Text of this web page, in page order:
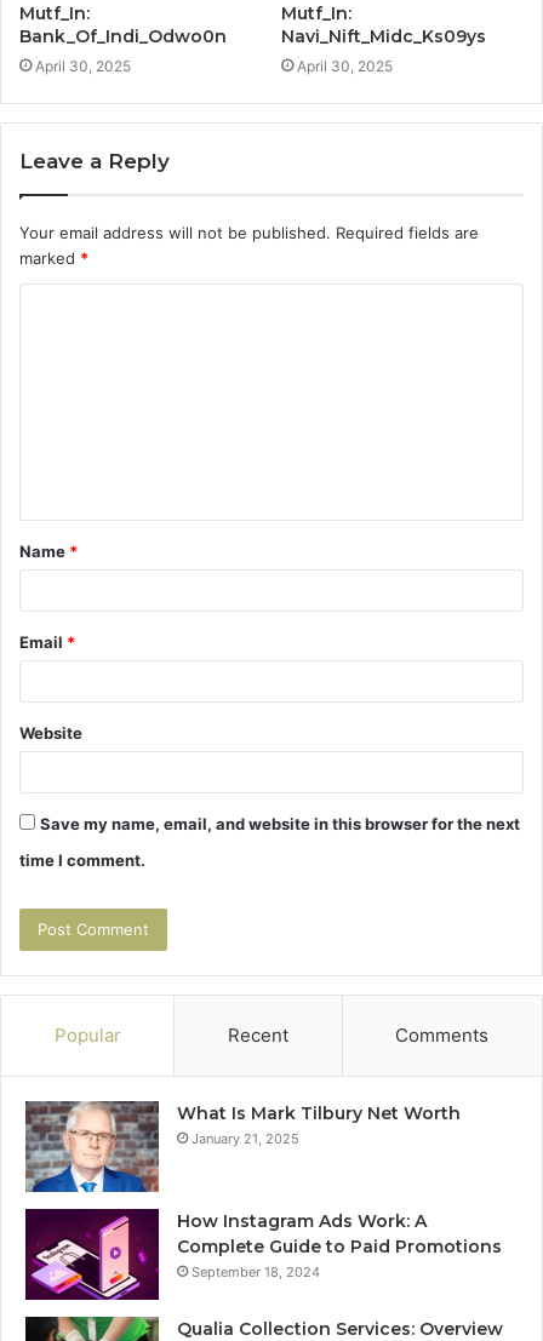
Mutf_In:
Bank_Of_Indi_Odwo0n
April 30, 2025
Mutf_In:
Navi_Nift_Midc_Ks09ys
April 30, 2025
Leave a Reply
Your email address will not be published. Required fields are
marked *
t
*
Name *
Email *
Website
Save my name, email, and website in this browser for the next
time I comment.
Popular Recent Comments
What Is Mark Tilbury Net Worth
January 21, 2025
How Instagram Ads Work: A
Complete Guide to Paid Promotions
September 18, 2024
Qualia Collection Services: Overview